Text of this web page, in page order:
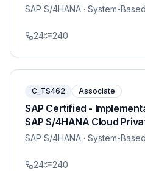
SAP S/4HANA · System-
24 240
C_TS462 Associate
SAP Certified -
SAP S/4HANA Cloud
SAP S/4HANA · System-
24 240